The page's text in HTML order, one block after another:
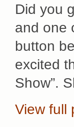
Did you
and one
button
excited
Show”.
View full